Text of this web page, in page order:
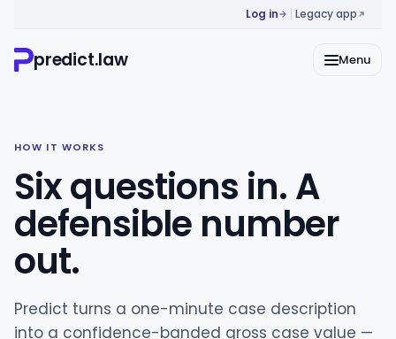
Log in Legacy app
predict.law Menu
HOW IT WORKS
Six questions in. A
defensible number
out.
Predict turns a one-minute case description
into a confidence-banded gross case value —